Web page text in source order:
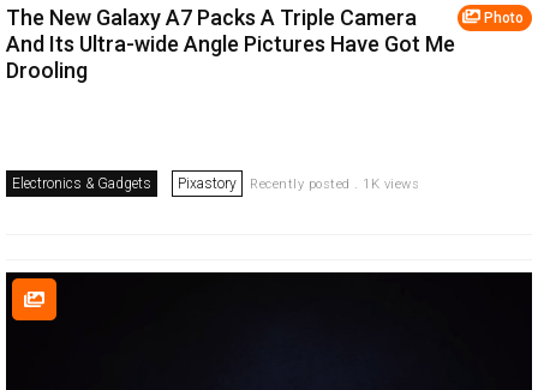
Photo
The New Galaxy A7 Packs A Triple Camera
And Its Ultra-wide Angle Pictures Have Got Me
Drooling
Electronics & Gadgets Pixastory Recently posted . 1K views